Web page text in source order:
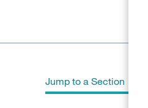
Jump to a Section